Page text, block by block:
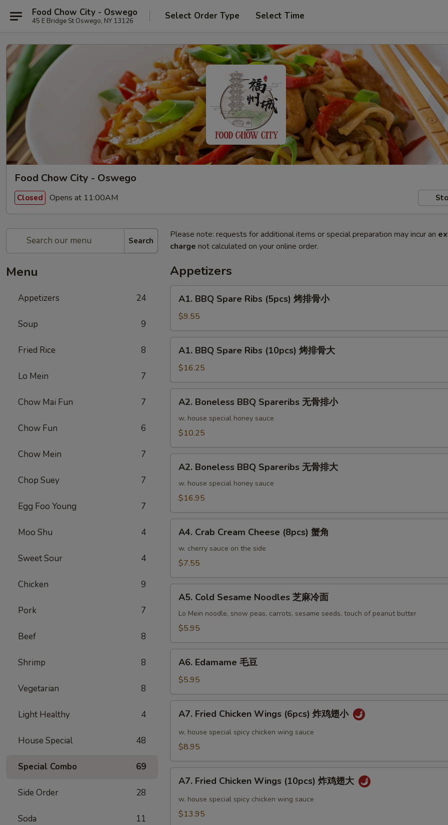
Food Chow City - Oswego
45 E Bridge St Oswego, NY 13126 Select Order Type Select Time
Food Chow City - Oswego
Closed Opens at 11:00AM
Search
Menu
Appetizers 24
Soup 9
Fried Rice 8
Lo Mein 7
Chow Mai Fun 7
Chow Fun 6
Chow Mein 7
Chop Suey 7
Egg Foo Young 7
Moo Shu 4
Sweet Sour 4
Chicken 9
Pork 7
Beef 8
Shrimp 8
Vegetarian 8
Light Healthy 4
House Special 48
Special Combo 69
Side Order 28
Soda 11
Please note: requests for additional items or special preparation may incur an
charge not calculated on your online order.
Appetizers
BBQ
Spare
Ribs
(5pcs)
小
A1. BBQ Spare Ribs (5pcs) 烤排骨小
$9.55
BBQ
Spare
Ribs
(10pcs)
A1. BBQ Spare Ribs (10pcs) 烤排骨大
$16.25
Boneless
BBQ
Spareribs
骨
A2. Boneless BBQ Spareribs 无骨排小
w. house special honey sauce
$10.25
Boneless
BBQ
Spareribs
骨
A2. Boneless BBQ Spareribs 无骨排大
w. house special honey sauce
$16.95
Crab
Cream
Cheese
蟹
A4. Crab Cream Cheese (8pcs) 蟹角
w. cherry sauce on the side
$7.55
Cold
Sesame
Noodles
麻
A5. Cold Sesame Noodles 芝麻冷面
Lo Mein noodle, snow peas, carrots, sesame seeds, touch of peanut butter
$5.95
Edamame
豆
A6. Edamame 毛豆
$5.95
Fried
Chicken
Wings
炸
A7. Fried Chicken Wings (6pcs) 炸鸡翅小
w. house special spicy chicken wing sauce
$8.95
Fried
Chicken
Wings
A7. Fried Chicken Wings (10pcs) 炸鸡翅大
w. house special spicy chicken wing sauce
$13.95